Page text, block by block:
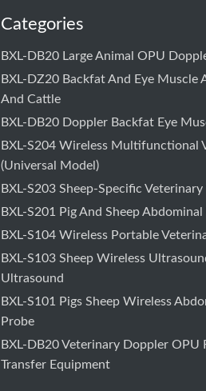
Categories
BXL-DB20 Large Animal OPU
BXL-DZ20 Backfat And Eye Muscle
And Cattle
BXL-DB20 Doppler Backfat Eye
BXL-S204 Wireless Multifunctional
(Universal Model)
BXL-S203 Sheep-Specific
BXL-S201 Pig And Sheep
BXL-S104 Wireless Portable
BXL-S103 Sheep Wireless
Ultrasound
BXL-S101 Pigs Sheep Wireless
Probe
BXL-DB20 Veterinary Doppler OPU
Transfer Equipment